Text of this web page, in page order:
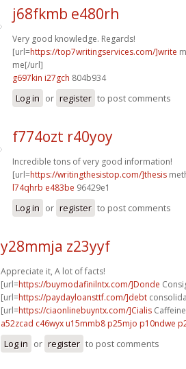
j68fkmb e480rh
Very good knowledge. Regards!
[url=https://top7writingservices.com/]write
me[/url]
g697kin i27gch 804b934
Log in or register to post comments
f774ozt r40yoy
Incredible tons of very good information!
[url=https://writingthesistop.com/]thesis
l74qhrb e483be 96429e1
Log in or register to post comments
y28mmja z23yyf
Appreciate it, A lot of facts!
[url=https://buymodafinilntx.com/]Donde
[url=https://paydayloansttf.com/]debt
[url=https://ciaonlinebuyntx.com/]Cialis
a52zcad c46wyx u15mmb8 p25mjo p10ndwe
Log in or register to post comments